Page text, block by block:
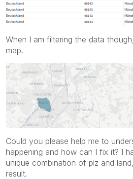
When I am filtering the data
map.
Could you please help me to
happening and how can I fix it? I
unique combination of plz and
result.